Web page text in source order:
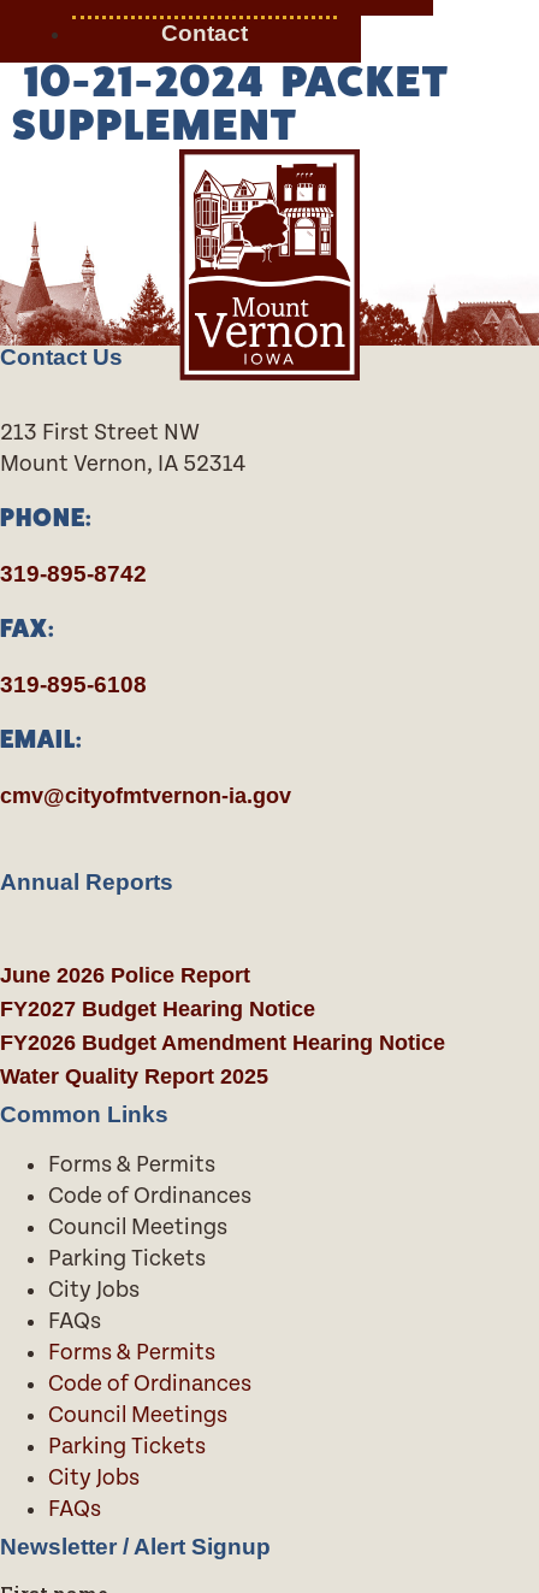
Contact
10-21-2024 PACKET
SUPPLEMENT
Contact Us
213 First Street NW
Mount Vernon, IA 52314
PHONE:
319-895-8742
FAX:
319-895-6108
EMAIL:
cmv@cityofmtvernon-ia.gov
Annual Reports
June 2026 Police Report
FY2027 Budget Hearing Notice
FY2026 Budget Amendment Hearing Notice
Water Quality Report 2025
Common Links
Forms & Permits
Code of Ordinances
Council Meetings
Parking Tickets
City Jobs
FAQs
Forms & Permits
Code of Ordinances
Council Meetings
Parking Tickets
City Jobs
FAQs
Newsletter / Alert Signup